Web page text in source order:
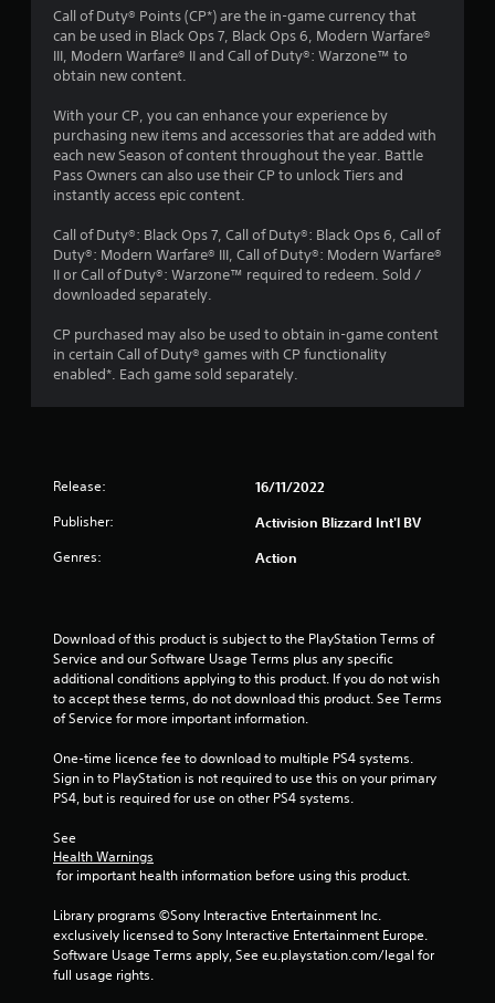
s
a
r
o
u
t
f
t
s
f
o
3
Call of Duty® Points (CP*) are the in-game currency that
can be used in Black Ops 7, Black Ops 6, Modern Warfare®
III, Modern Warfare® II and Call of Duty®: Warzone™ to
obtain new content.
With your CP, you can enhance your experience by
purchasing new items and accessories that are added with
each new Season of content throughout the year. Battle
Pass Owners can also use their CP to unlock Tiers and
instantly access epic content.
Call of Duty®: Black Ops 7, Call of Duty®: Black Ops 6, Call of
Duty®: Modern Warfare® III, Call of Duty®: Modern Warfare®
II or Call of Duty®: Warzone™ required to redeem. Sold /
downloaded separately.
CP purchased may also be used to obtain in-game content
in certain Call of Duty® games with CP functionality
enabled*. Each game sold separately.
Release: 16/11/2022
Publisher: Activision Blizzard Int'l BV
Genres: Action
Download of this product is subject to the PlayStation Terms of
Service and our Software Usage Terms plus any specific
additional conditions applying to this product. If you do not wish
to accept these terms, do not download this product. See Terms
of Service for more important information.
One-time licence fee to download to multiple PS4 systems.
Sign in to PlayStation is not required to use this on your primary
PS4, but is required for use on other PS4 systems.
See
Health Warnings
for important health information before using this product.
Library programs ©Sony Interactive Entertainment Inc.
exclusively licensed to Sony Interactive Entertainment Europe.
Software Usage Terms apply, See eu.playstation.com/legal for
full usage rights.